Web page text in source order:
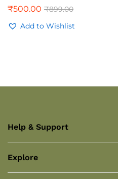
₹500.00 ₹899.00
Add to Wishlist
Help & Support
Explore